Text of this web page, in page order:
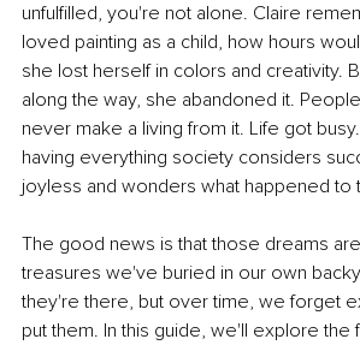
unfulfilled, you're not alone. Claire
loved painting as a child, how hours
she lost herself in colors and creativity.
along the way, she abandoned it.
never make a living from it. Life got
having everything society considers
joyless and wonders what happened to
The good news is that those dreams
treasures we've buried in our own
they're there, but over time, we forget
put them. In this guide, we'll explore the